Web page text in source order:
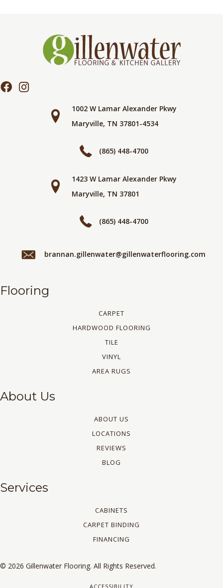
1002 W Lamar Alexander Pkwy
Maryville, TN 37801-4534
(865) 448-4700
1423 W Lamar Alexander Pkwy
Maryville, TN 37801
(865) 448-4700
brannan.gillenwater@gillenwaterflooring.com
Flooring
CARPET
HARDWOOD FLOORING
TILE
VINYL
AREA RUGS
About Us
ABOUT US
LOCATIONS
REVIEWS
BLOG
Services
CABINETS
CARPET BINDING
FINANCING
© 2026 Gillenwater Flooring. All Rights Reserved.
ACCESSIBILITY